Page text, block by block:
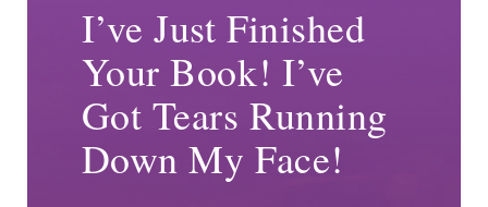
I’ve Just Finished
Your Book! I’ve
Got Tears Running
Down My Face!